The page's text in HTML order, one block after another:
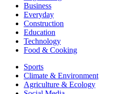
Business
Everyday
Construction
Education
Technology
Food & Cooking
Sports
Climate & Environment
Agriculture & Ecology